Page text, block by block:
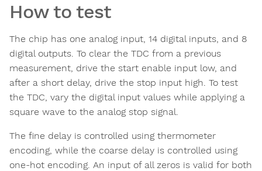
How to test
The chip has one analog input, 14 digital inputs, and 8
digital outputs. To clear the TDC from a previous
measurement, drive the start enable input low, and
after a short delay, drive the stop input high. To test
the TDC, vary the digital input values while applying a
square wave to the analog stop signal.
The fine delay is controlled using thermometer
encoding, while the coarse delay is controlled using
one-hot encoding. An input of all zeros is valid for both